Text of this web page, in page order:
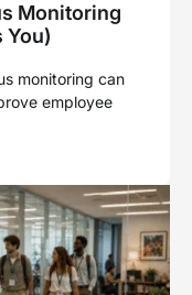
Monitoring
You)
monitoring can
employee